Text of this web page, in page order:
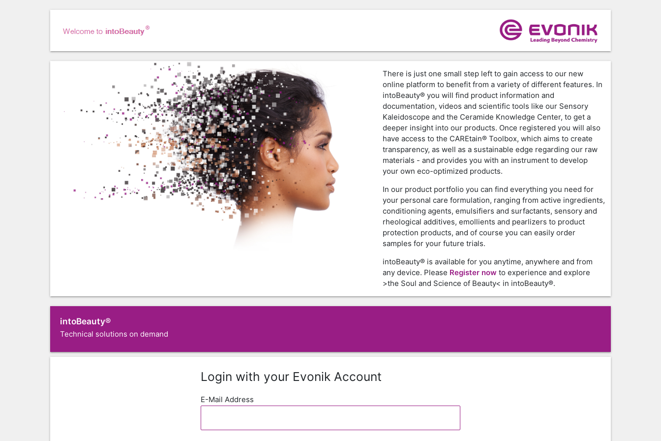
There is just one small step left to gain access to our new
online platform to benefit from a variety of different features. In
intoBeauty® you will find product information and
documentation, videos and scientific tools like our Sensory
Kaleidoscope and the Ceramide Knowledge Center, to get a
deeper insight into our products. Once registered you will also
have access to the CAREtain® Toolbox, which aims to create
transparency, as well as a sustainable edge regarding our raw
materials - and provides you with an instrument to develop
your own eco-optimized products.
In our product portfolio you can find everything you need for
your personal care formulation, ranging from active ingredients,
conditioning agents, emulsifiers and surfactants, sensory and
rheological additives, emollients and pearlizers to product
protection products, and of course you can easily order
samples for your future trials.
intoBeauty® is available for you anytime, anywhere and from
any device. Please Register now to experience and explore
>the Soul and Science of Beauty< in intoBeauty®.
intoBeauty®
Technical solutions on demand
Login with your Evonik Account
E-Mail Address